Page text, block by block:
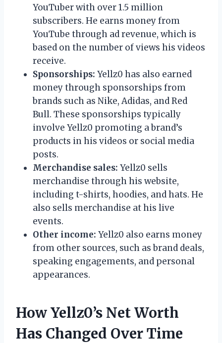
YouTuber with over 1.5 million
subscribers. He earns money from
YouTube through ad revenue, which is
based on the number of views his videos
receive.
Sponsorships: Yellz0 has also earned
money through sponsorships from
brands such as Nike, Adidas, and Red
Bull. These sponsorships typically
involve Yellz0 promoting a brand’s
products in his videos or social media
posts.
Merchandise sales: Yellz0 sells
merchandise through his website,
including t-shirts, hoodies, and hats. He
also sells merchandise at his live
events.
Other income: Yellz0 also earns money
from other sources, such as brand deals,
speaking engagements, and personal
appearances.
How Yellz0’s Net Worth
Has Changed Over Time